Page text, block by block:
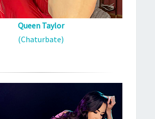
Queen Taylor
(Chaturbate)